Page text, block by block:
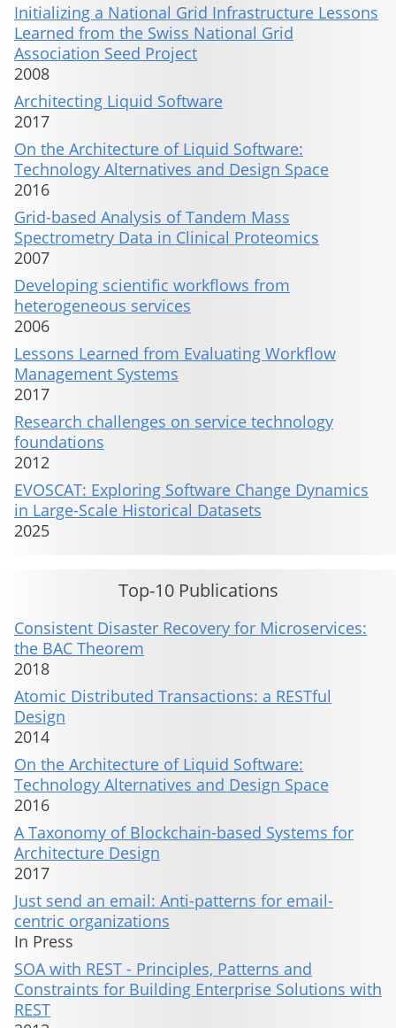
Initializing a National Grid Infrastructure Lessons
Learned from the Swiss National Grid
Association Seed Project
2008
Architecting Liquid Software
2017
On the Architecture of Liquid Software:
Technology Alternatives and Design Space
2016
Grid-based Analysis of Tandem Mass
Spectrometry Data in Clinical Proteomics
2007
Developing scientific workflows from
heterogeneous services
2006
Lessons Learned from Evaluating Workflow
Management Systems
2017
Research challenges on service technology
foundations
2012
EVOSCAT: Exploring Software Change Dynamics
in Large-Scale Historical Datasets
2025
Top-10 Publications
Consistent Disaster Recovery for Microservices:
the BAC Theorem
2018
Atomic Distributed Transactions: a RESTful
Design
2014
On the Architecture of Liquid Software:
Technology Alternatives and Design Space
2016
A Taxonomy of Blockchain-based Systems for
Architecture Design
2017
Just send an email: Anti-patterns for email-
centric organizations
In Press
SOA with REST - Principles, Patterns and
Constraints for Building Enterprise Solutions with
REST